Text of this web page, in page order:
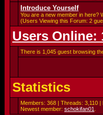
Introduce Yourself
You are a new member in here?
(Users Viewing this Forum: 2
Users Online:
There is 1,045 guest browsing
Statistics
Members: 368 | Threads: 3,110
Newest member: schokifan01